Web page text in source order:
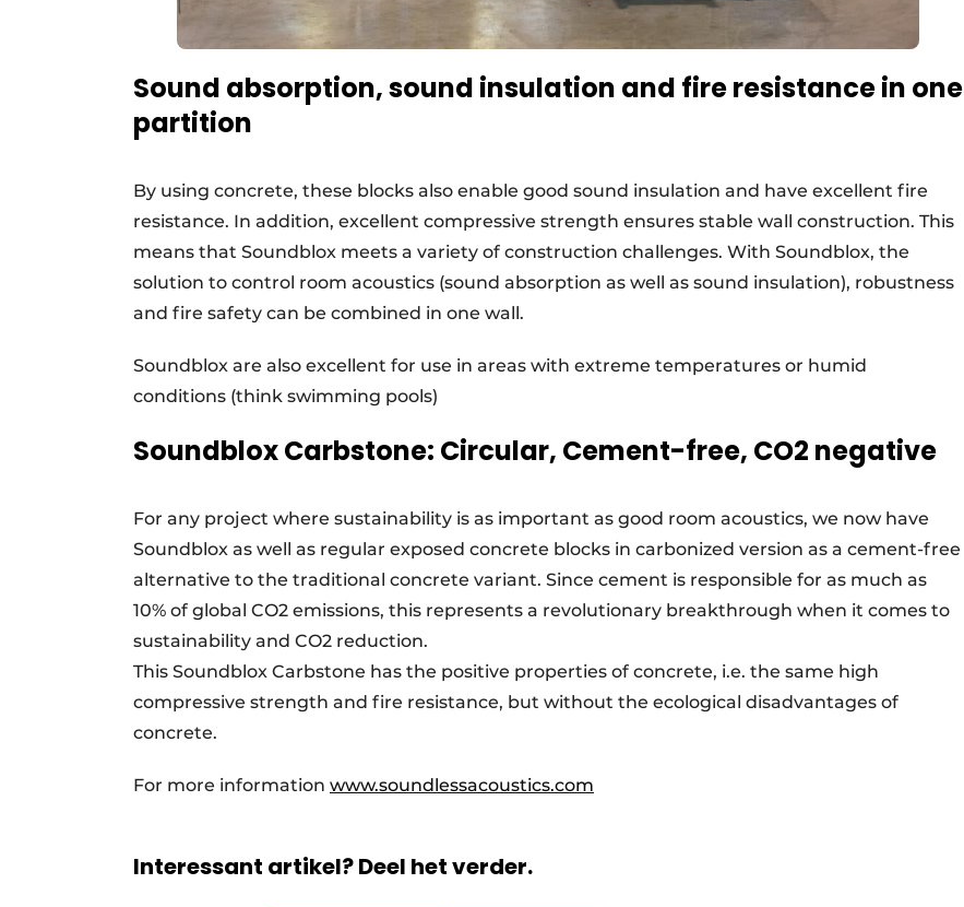
Sound absorption, sound insulation and fire resistance in one
partition
By using concrete, these blocks also enable good sound insulation and have excellent fire
resistance. In addition, excellent compressive strength ensures stable wall construction. This
means that Soundblox meets a variety of construction challenges. With Soundblox, the
solution to control room acoustics (sound absorption as well as sound insulation), robustness
and fire safety can be combined in one wall.
Soundblox are also excellent for use in areas with extreme temperatures or humid
conditions (think swimming pools)
Soundblox Carbstone: Circular, Cement-free, CO2 negative
For any project where sustainability is as important as good room acoustics, we now have
Soundblox as well as regular exposed concrete blocks in carbonized version as a cement-free
alternative to the traditional concrete variant. Since cement is responsible for as much as
10% of global CO2 emissions, this represents a revolutionary breakthrough when it comes to
sustainability and CO2 reduction.
This Soundblox Carbstone has the positive properties of concrete, i.e. the same high
compressive strength and fire resistance, but without the ecological disadvantages of
concrete.
For more information www.soundlessacoustics.com
Interessant artikel? Deel het verder.